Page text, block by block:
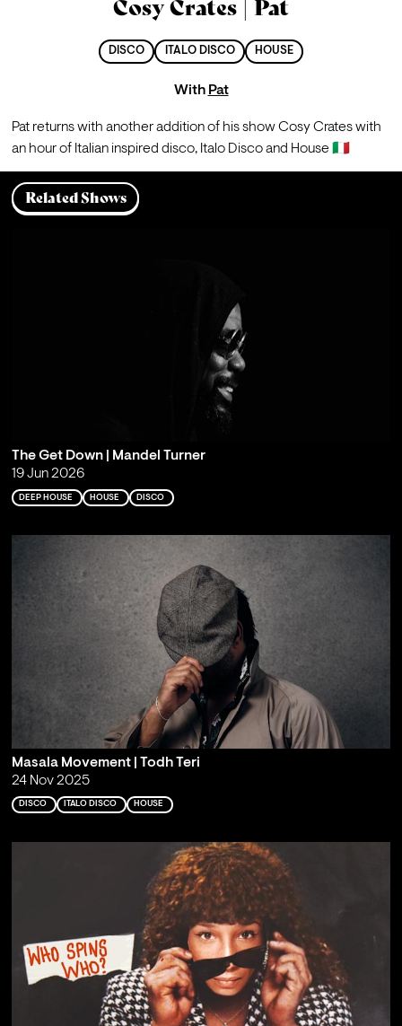
Cosy Crates | Pat
DISCO ITALO DISCO HOUSE
With Pat
Pat returns with another addition of his show Cosy Crates with
an hour of Italian inspired disco, Italo Disco and House 🇮🇹
Related Shows
The Get Down | Mandel Turner
19 Jun 2026
DEEP HOUSE HOUSE DISCO
Masala Movement | Todh Teri
24 Nov 2025
DISCO ITALO DISCO HOUSE